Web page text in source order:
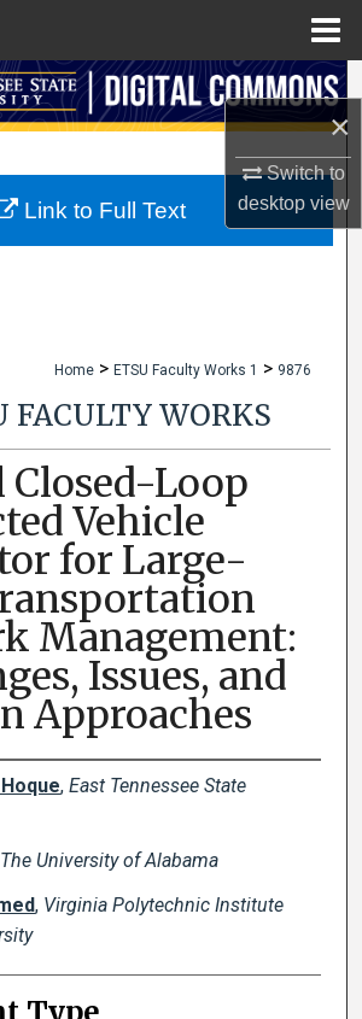
×
Switch to
desktopview
Search
My Account
Home > ETSU Faculty Works 1 > 9876
FACULTY WORKS
Closed-Loop
Vehicle
for Large-
Management:
Issues, and
Approaches
, East Tennessee State
The University of Alabama
, Virginia Polytechnic Institute
Link to Full Text